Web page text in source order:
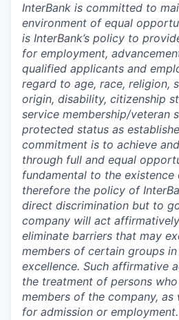
InterBank is committed to
environment of equal
is InterBank’s policy to
for employment,
qualified applicants and
regard to age, race, religion,
origin, disability, citizenship
service membership/veteran
protected status as
commitment is to achieve
through full and equal
fundamental to the existence
therefore the policy of
direct discrimination but to
company will act
eliminate barriers that may
members of certain groups
excellence. Such affirmative
the treatment of persons
members of the company, as
for admission or employment.